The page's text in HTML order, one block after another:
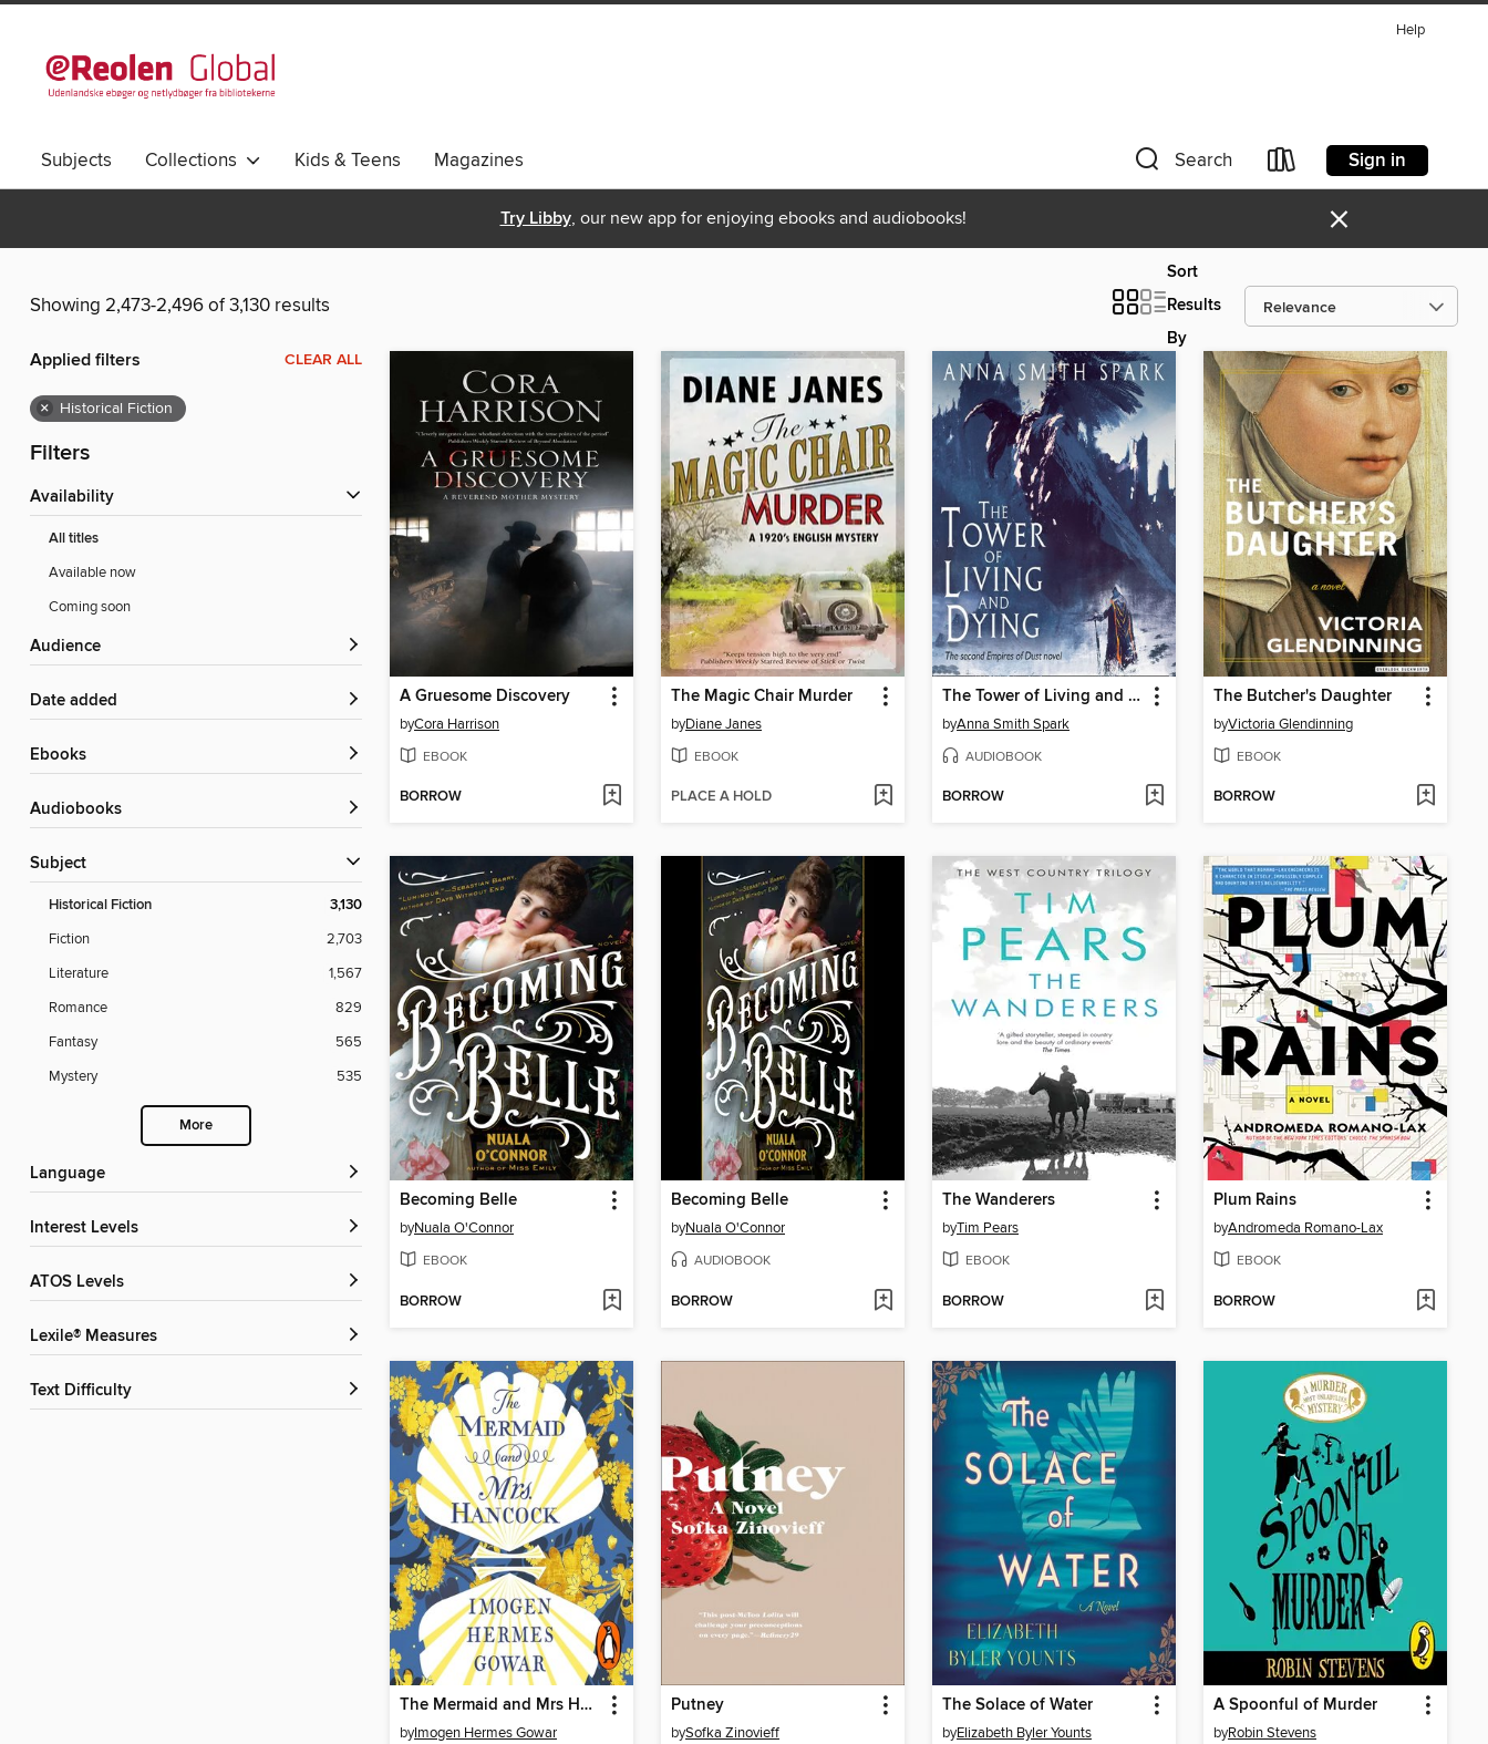
Help
Subjects Collections Kids & Teens Magazines Search Sign in
Try Libby, our new app for enjoying ebooks and audiobooks! ×
Showing 2,473-2,496 of 3,130 results
Sort
Results
By
Applied filters CLEAR ALL
× Historical Fiction
Filters
Availability
All titles
Available now
Coming soon
Audience
Date added
ebooks
Audiobooks
Subject
Historical Fiction 3,130
Fiction
2,703
Literature
1,567
Romance
829
Fantasy
565
Mystery
535
More
Language
Interest Levels
ATOS Levels
Lexile® Measures
Text Difficulty
A Gruesome Discovery
byCora Harrison
EBOOK
BORROW
The Magic Chair Murder
byDiane Janes
EBOOK
PLACE A HOLD
The Tower of Living and Dying
byAnna Smith Spark
AUDIOBOOK
BORROW
The Butcher's Daughter
byVictoria Glendinning
EBOOK
BORROW
Becoming Belle
byNuala O'Connor
EBOOK
BORROW
Becoming Belle
byNuala O'Connor
AUDIOBOOK
BORROW
The Wanderers
byTim Pears
EBOOK
BORROW
Plum Rains
byAndromeda Romano-Lax
EBOOK
BORROW
The Mermaid and Mrs Hancock
byImogen Hermes Gowar
Putney
bySofka Zinovieff
The Solace of Water
byElizabeth Byler Younts
A Spoonful of Murder
byRobin Stevens